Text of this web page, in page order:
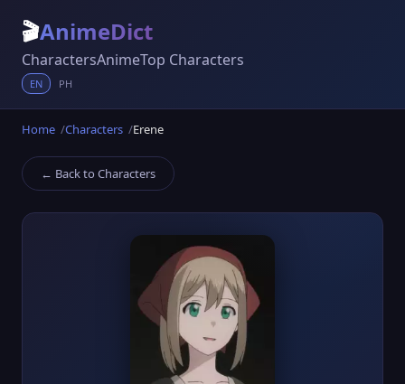
🎬AnimeDict
CharactersAnimeTop Characters
EN PH
Home Characters Erene
← Back to Characters